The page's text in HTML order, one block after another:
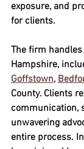
exposure, and
for clients.
The firm
Hampshire,
Goffstown,
County. Clients
communication,
unwavering
entire process.